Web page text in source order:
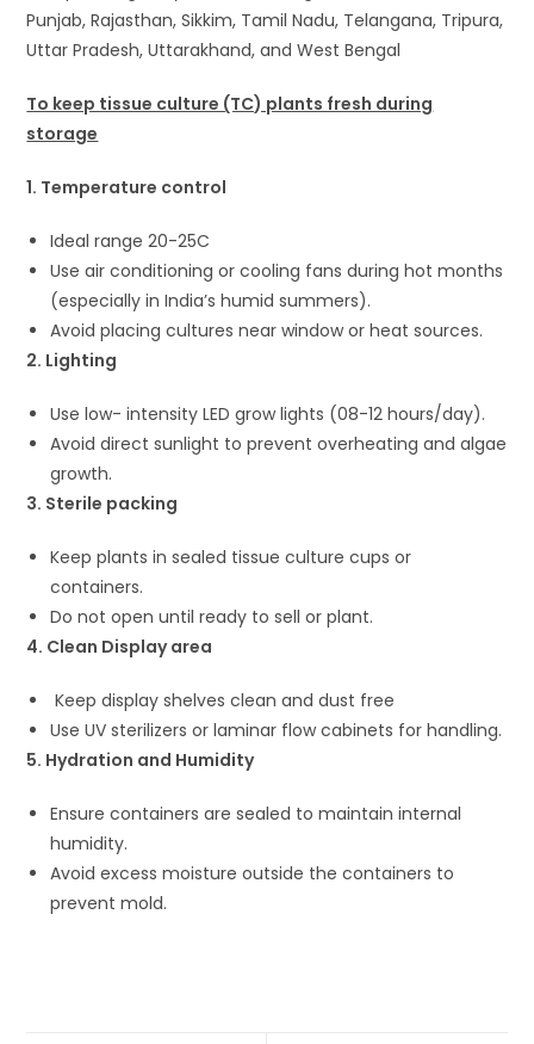
Punjab, Rajasthan, Sikkim, Tamil Nadu, Telangana, Tripura,
Uttar Pradesh, Uttarakhand, and West Bengal
To keep tissue culture (TC) plants fresh during
storage
1. Temperature control
Ideal range 20-25C
Use air conditioning or cooling fans during hot months
(especially in India’s humid summers).
Avoid placing cultures near window or heat sources.
2. Lighting
Use low- intensity LED grow lights (08-12 hours/day).
Avoid direct sunlight to prevent overheating and algae
growth.
3. Sterile packing
Keep plants in sealed tissue culture cups or
containers.
Do not open until ready to sell or plant.
4. Clean Display area
Keep display shelves clean and dust free
Use UV sterilizers or laminar flow cabinets for handling.
5. Hydration and Humidity
Ensure containers are sealed to maintain internal
humidity.
Avoid excess moisture outside the containers to
prevent mold.